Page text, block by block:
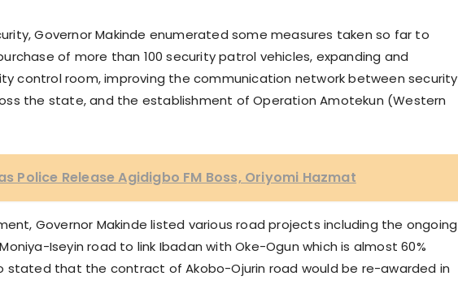
Governor Makinde enumerated some measures taken so far to
of more than 100 security patrol vehicles, expanding and
control room, improving the communication network between security
the state, and the establishment of Operation Amotekun (Western
Police Release Agidigbo FM Boss, Oriyomi Hazmat
Governor Makinde listed various road projects including the ongoing
Iseyin road to link Ibadan with Oke-Ogun which is almost 60%
stated that the contract of Akobo-Ojurin road would be re-awarded in